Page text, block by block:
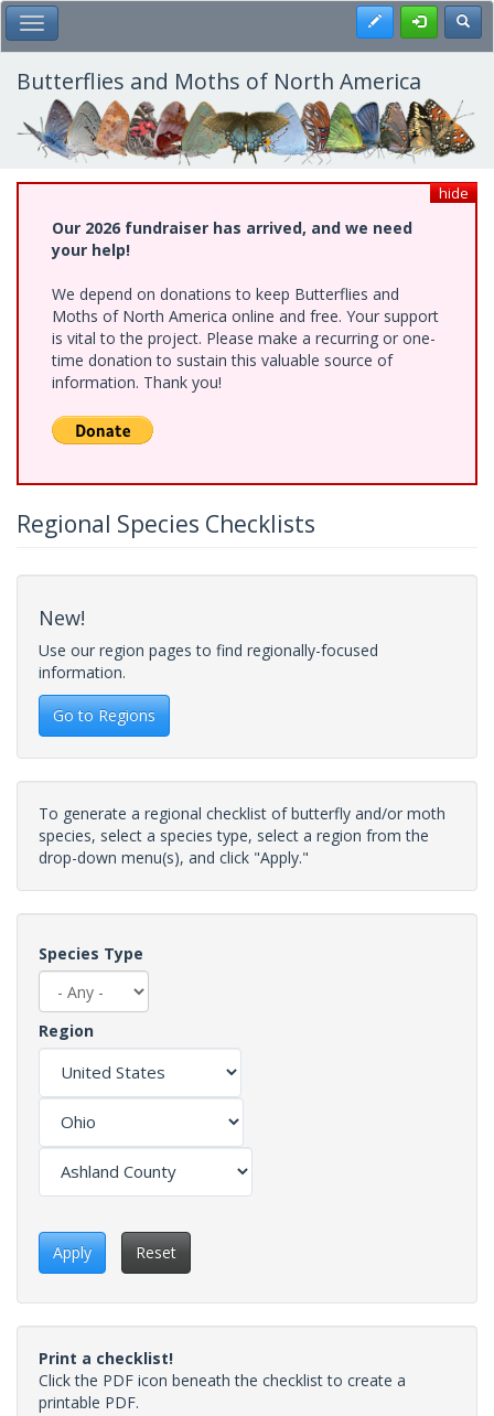
Skip
to
main
content
Toggle Main Menu Register
Butterflies and Moths of North America
hide
Our 2026 fundraiser has arrived, and we need
your help!
We depend on donations to keep Butterflies and
Moths of North America online and free. Your support
is vital to the project. Please make a recurring or one-
time donation to sustain this valuable source of
information. Thank you!
Regional Species Checklists
New!
Use our region pages to find regionally-focused
information.
Go to Regions
To generate a regional checklist of butterfly and/or moth
species, select a species type, select a region from the
drop-down menu(s), and click "Apply."
Species Type
Region
Apply Reset
Print a checklist!
Click the PDF icon beneath the checklist to create a
printable PDF.